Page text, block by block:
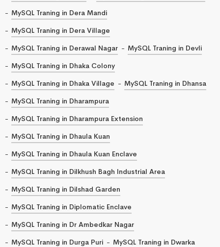
MySQL Traning in Dera Mandi
MySQL Traning in Dera Village
MySQL Traning in Derawal Nagar
MySQL Traning in Devli
MySQL Traning in Dhaka Colony
MySQL Traning in Dhaka Village
MySQL Traning in Dhansa
MySQL Traning in Dharampura
MySQL Traning in Dharampura Extension
MySQL Traning in Dhaula Kuan
MySQL Traning in Dhaula Kuan Enclave
MySQL Traning in Dilkhush Bagh Industrial Area
MySQL Traning in Dilshad Garden
MySQL Traning in Diplomatic Enclave
MySQL Traning in Dr Ambedkar Nagar
MySQL Traning in Durga Puri
MySQL Traning in Dwarka